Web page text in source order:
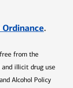
window
.
from the
and illicit drug use
Alcohol Policy